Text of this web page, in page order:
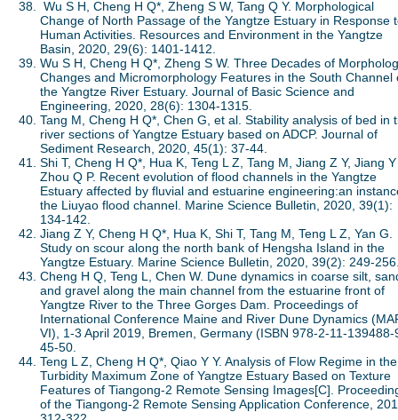
Wu S H, Cheng H Q*, Zheng S W, Tang Q Y. Morphological
Change of North Passage of the Yangtze Estuary in Response
Human Activities. Resources and Environment in the Yangtze
Basin, 2020, 29(6): 1401-1412.
Wu S H, Cheng H Q*, Zheng S W. Three Decades of
Changes and Micromorphology Features in the South Channel
the Yangtze River Estuary. Journal of Basic Science and
Engineering, 2020, 28(6): 1304-1315.
Tang M, Cheng H Q*, Chen G, et al. Stability analysis of bed in
river sections of Yangtze Estuary based on ADCP. Journal of
Sediment Research, 2020, 45(1): 37-44.
Shi T, Cheng H Q*, Hua K, Teng L Z, Tang M, Jiang Z Y, Jiang
Zhou Q P. Recent evolution of flood channels in the Yangtze
Estuary affected by fluvial and estuarine engineering:an
the Liuyao flood channel. Marine Science Bulletin, 2020, 39(1):
134-142.
Jiang Z Y, Cheng H Q*, Hua K, Shi T, Tang M, Teng L Z, Yan G.
Study on scour along the north bank of Hengsha Island in the
Yangtze Estuary. Marine Science Bulletin, 2020, 39(2): 249-
Cheng H Q, Teng L, Chen W. Dune dynamics in coarse silt,
and gravel along the main channel from the estuarine front of
Yangtze River to the Three Gorges Dam. Proceedings of
International Conference Maine and River Dune Dynamics
VI), 1-3 April 2019, Bremen, Germany (ISBN 978-2-11-139488-
45-50.
Teng L Z, Cheng H Q*, Qiao Y Y. Analysis of Flow Regime in the
Turbidity Maximum Zone of Yangtze Estuary Based on Texture
Features of Tiangong-2 Remote Sensing Images[C].
of the Tiangong-2 Remote Sensing Application Conference,